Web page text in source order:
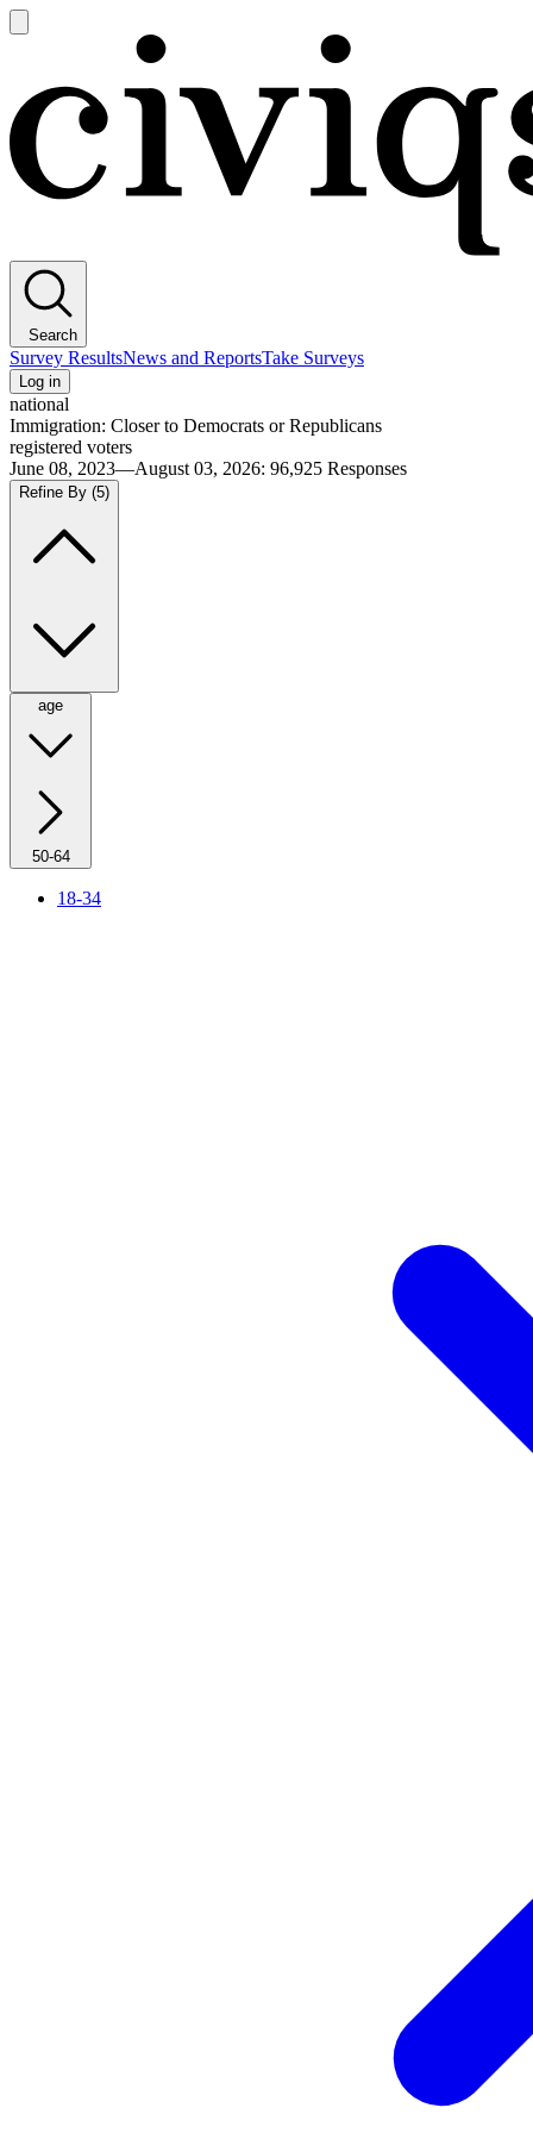
main
Search
Survey ResultsNews and ReportsTake Surveys
Log in
national
Immigration: Closer to Democrats or Republicans
registered voters
June 08, 2023—August 03, 2026: 96,925 Responses
Refine By (5)
age
50-64
18-34